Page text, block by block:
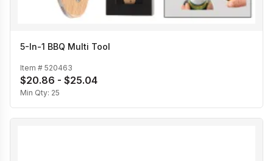
5-In-1 BBQ Multi Tool
Item # 520463
$20.86 - $25.04
Min Qty: 25